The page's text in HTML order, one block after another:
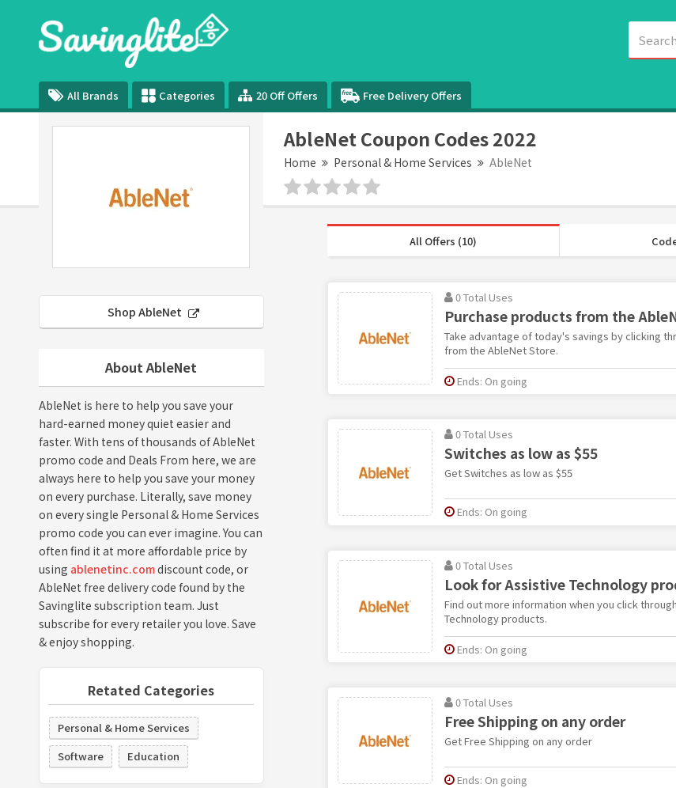
All Brands Categories 20 Off Offers Free Delivery Offers
AbleNet Coupon Codes 2022
Home Personal & Home Services AbleNet
Shop AbleNet
About AbleNet
AbleNet is here to help you save your
hard-earned money quiet easier and
faster. With tens of thousands of AbleNet
promo code and Deals From here, we are
always here to help you save your money
on every purchase. Literally, save money
on every single Personal & Home Services
promo code you can ever imagine. You can
often find it at more affordable price by
using ablenetinc.comdiscount code, or
AbleNet free delivery code found by the
Savinglite subscription team. Just
subscribe for every retailer you love. Save
& enjoy shopping.
Retated Categories
Personal & Home Services
Software
Education
All Offers (10)
0 Total Uses
Purchase products from the
Take advantage of today's savings by clicking
from the AbleNet Store.
Ends: On going
0 Total Uses
Switches as low as $55
Get Switches as low as $55
Ends: On going
0 Total Uses
Look for Assistive Technology
Find out more information when you click
Technology products.
Ends: On going
0 Total Uses
Free Shipping on any order
Get Free Shipping on any order
Ends: On going